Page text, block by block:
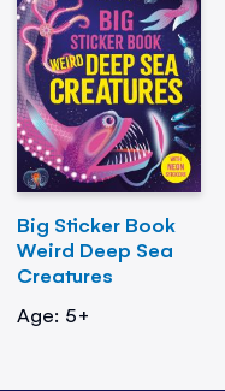
Big Sticker Book
Weird Deep Sea
Creatures
Age: 5+